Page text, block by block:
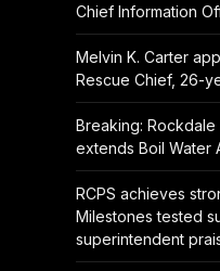
Chief Information
Melvin K. Carter
Rescue Chief, 26-
Breaking:
extends Boil Water
RCPS achieves
Milestones tested
superintendent